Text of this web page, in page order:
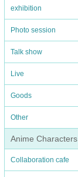
exhibition
Photo session
Talk show
Live
Goods
Other
Anime Characters
Collaboration cafe